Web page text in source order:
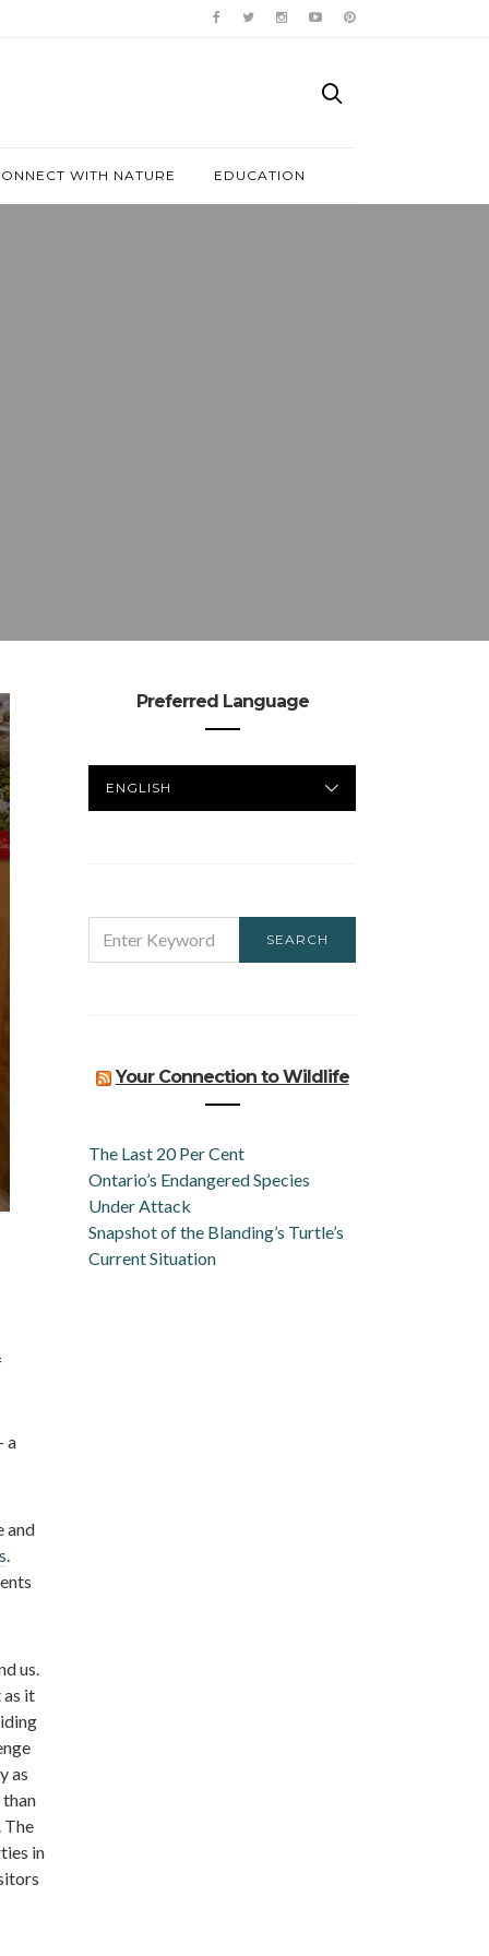
WITH NATURE EDUCATION
a
and
.
us.
it
as
The
in
Preferred Language
LANGUAGE
FOR:
SEARCH
Your Connection to Wildlife
The Last 20 Per Cent
Ontario’s Endangered Species
Under Attack
Snapshot of the Blanding’s Turtle’s
Current Situation